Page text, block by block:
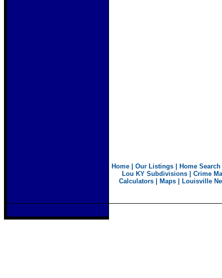
Home Our Listings Home Search
Lou KY Subdivisions
Crime
Calculators
Maps Louisville